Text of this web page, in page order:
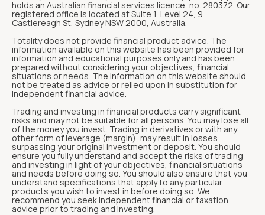
holds an Australian financial services licence, no. 280372. Our
registered office is located at Suite 1, Level 24, 9
Castlereagh St, Sydney NSW 2000, Australia.
Totality does not provide financial product advice. The
information available on this website has been provided for
information and educational purposes only and has been
prepared without considering your objectives, financial
situations or needs. The information on this website should
not be treated as advice or relied upon in substitution for
independent financial advice.
Trading and investing in financial products carry significant
risks and may not be suitable for all persons. You may lose all
of the money you invest. Trading in derivatives or with any
other form of leverage (margin), may result in losses
surpassing your original investment or deposit. You should
ensure you fully understand and accept the risks of trading
and investing in light of your objectives, financial situations
and needs before doing so. You should also ensure that you
understand specifications that apply to any particular
products you wish to invest in before doing so. We
recommend you seek independent financial or taxation
advice prior to trading and investing.